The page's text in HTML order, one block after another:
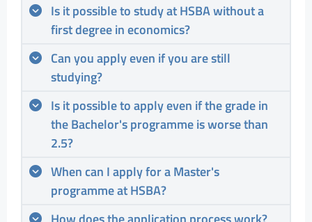
Is it possible to study at HSBA without a
first degree in economics?
Can you apply even if you are still
studying?
Is it possible to apply even if the grade in
the Bachelor's programme is worse than
2.5?
When can I apply for a Master's
programme at HSBA?